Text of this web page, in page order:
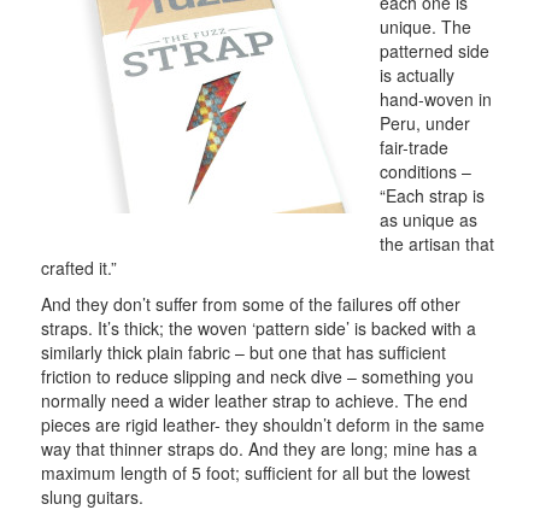
unique. The
patterned side
is actually
hand-woven in
Peru, under
fair-trade
conditions –
“Each strap is
as unique as
the artisan that
crafted it.”
And they don’t suffer from some of the failures off other
straps. It’s thick; the woven ‘pattern side’ is backed with a
similarly thick plain fabric – but one that has sufficient
friction to reduce slipping and neck dive – something you
normally need a wider leather strap to achieve. The end
pieces are rigid leather- they shouldn’t deform in the same
way that thinner straps do. And they are long; mine has a
maximum length of 5 foot; sufficient for all but the lowest
slung guitars.